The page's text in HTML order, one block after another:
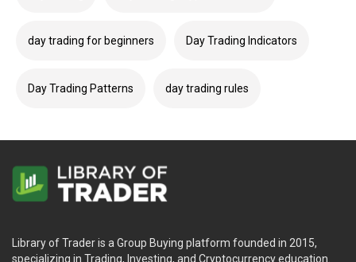
day trading for beginners Day Trading Indicators
Day Trading Patterns day trading rules
Library of Trader is a Group Buying platform founded in 2015,
specializing in Trading, Investing, and Cryptocurrency education.